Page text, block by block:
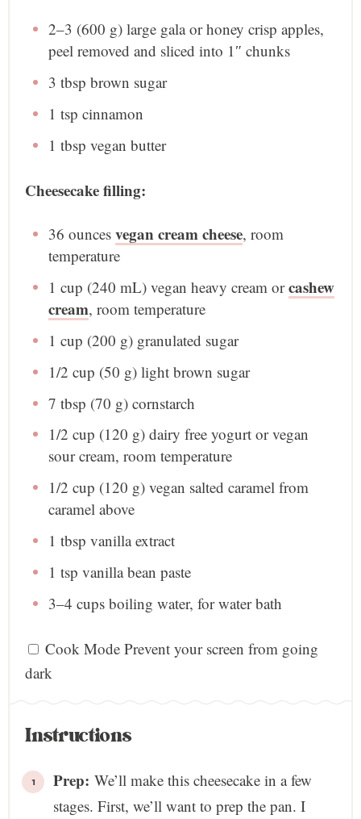
2–3 (600 g) large gala or honey crisp apples,
peel removed and sliced into 1 ″ chunks
3 tbsp brown sugar
1 tsp cinnamon
1 tbsp vegan butter
Cheesecake filling:
36 ounces vegan cream cheese, room
temperature
1 cup (240 mL) vegan heavy cream orcashew
cream, room temperature
1 cup (200 g) granulated sugar
1/2 cup (50 g) light brown sugar
7 tbsp (70 g) cornstarch
1/2 cup (120 g) dairy free yogurt or vegan
sour cream, room temperature
1/2 cup (120 g) vegan salted caramel from
caramel above
1 tbsp vanilla extract
1 tsp vanilla bean paste
3–4 cups boiling water, for water bath
Cook Mode Prevent your screen from going
dark
Instructions
Prep: We’ll make this cheesecake in a few
stages. First, we’ll want to prep the pan. I